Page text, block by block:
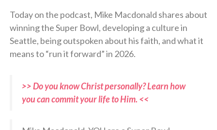
Today on the podcast, Mike Macdonald shares about
winning the Super Bowl, developing a culture in
Seattle, being outspoken about his faith, and what it
means to “run it forward” in 2026.
>> Do you know Christ personally? Learn how
you can commit your life to Him. <<